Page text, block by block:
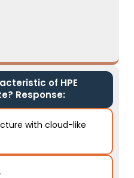
of HPE
Response:
with cloud-like